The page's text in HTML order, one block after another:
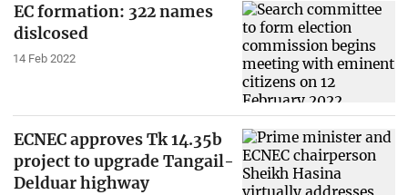
EC formation: 322 names
dislcosed
14 Feb 2022
ECNEC approves Tk 14.35b
project to upgrade Tangail-
Delduar highway